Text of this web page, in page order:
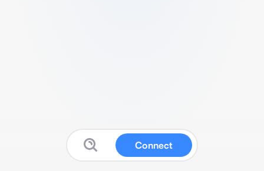
Connect